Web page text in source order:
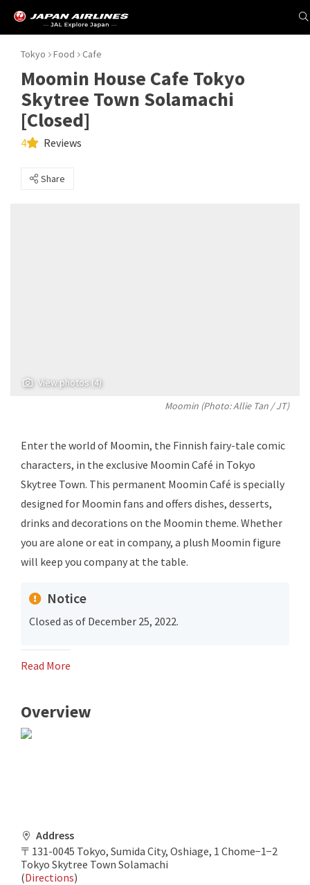
Tokyo Food Cafe
Moomin House Cafe Tokyo
Skytree Town Solamachi
[Closed]
4 Reviews
Share
View photos (4)
Moomin (Photo:Allie Tan / JT)
Enter the world of Moomin, the Finnish fairy-tale comic
characters, in the exclusive Moomin Café in Tokyo
Skytree Town. This permanent Moomin Café is specially
designed for Moomin fans and offers dishes, desserts,
drinks and decorations on the Moomin theme. Whether
you are alone or eat in company, a plush Moomin figure
will keep you company at the table.
Notice
Closed as of December 25, 2022.
Read More
Overview
Address
〒131-0045 Tokyo, Sumida City, Oshiage, 1 Chome−1−2
Tokyo Skytree Town Solamachi
(Directions)